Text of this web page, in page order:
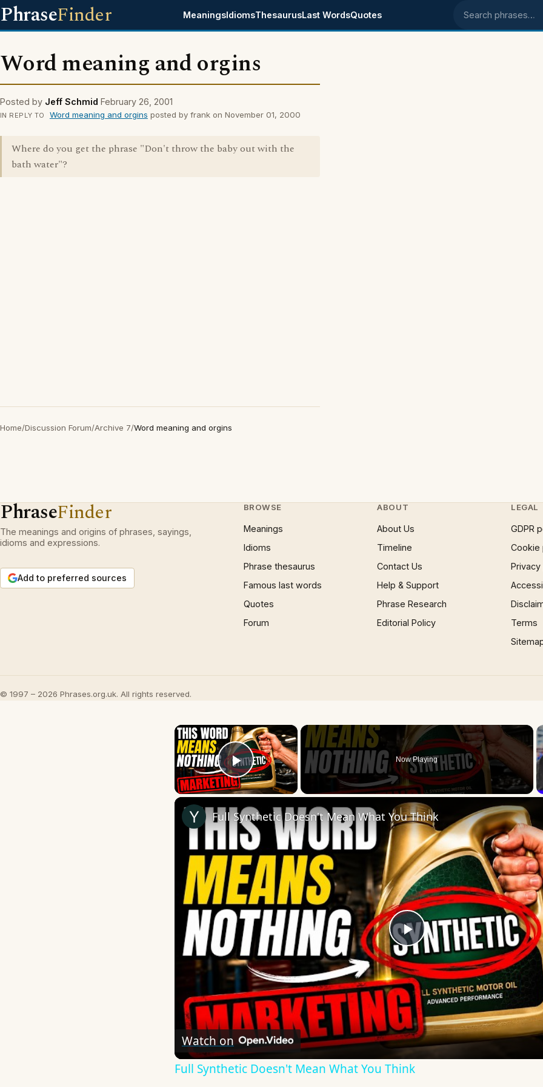
PhraseFinder MeaningsIdiomsThesaurusLast WordsQuotes Search phrases
Word meaning and orgins
Posted by Jeff Schmid February 26, 2001
IN REPLY TO Word meaning and orgins posted by frank on November 01, 2000
Where do you get the phrase "Don't throw the baby out with the
bath water"?
Home/Discussion Forum/Archive 7/Word meaning and orgins
PhraseFinder
The meanings and origins of phrases, sayings,
idioms and expressions.
Add to preferred sources
BROWSE
Meanings
Idioms
Phrase thesaurus
Famous last words
Quotes
Forum
ABOUT
About Us
Timeline
Contact Us
Help & Support
Phrase Research
Editorial Policy
LEGAL
GDPR
Cookie
Terms
© 1997 – 2026 Phrases.org.uk. All rights reserved.
×
Play Video
Now Playing
Play
Video
Full Synthetic Doesn't Mean What You Think
Watch on
Full Synthetic Doesn't Mean What You Think